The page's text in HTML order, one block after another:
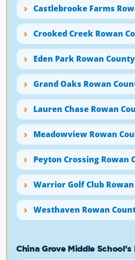
Castlebrooke Farms
Crooked Creek Rowan
Eden Park Rowan County
Grand Oaks Rowan
Lauren Chase Rowan
Meadowview Rowan
Peyton Crossing Rowan
Warrior Golf Club
Westhaven Rowan
China Grove Middle School's